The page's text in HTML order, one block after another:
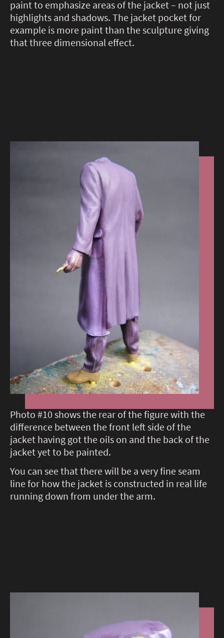
paint to emphasize areas of the jacket – not just
highlights and shadows. The jacket pocket for
example is more paint than the sculpture giving
that three dimensional effect.
Photo #10 shows the rear of the figure with the
difference between the front left side of the
jacket having got the oils on and the back of the
jacket yet to be painted.
You can see that there will be a very fine seam
line for how the jacket is constructed in real life
running down from under the arm.